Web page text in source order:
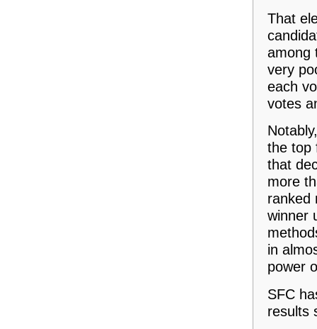
That
among
very
each
votes
the top
that
more
ranked
winner
in
power
SFC
results